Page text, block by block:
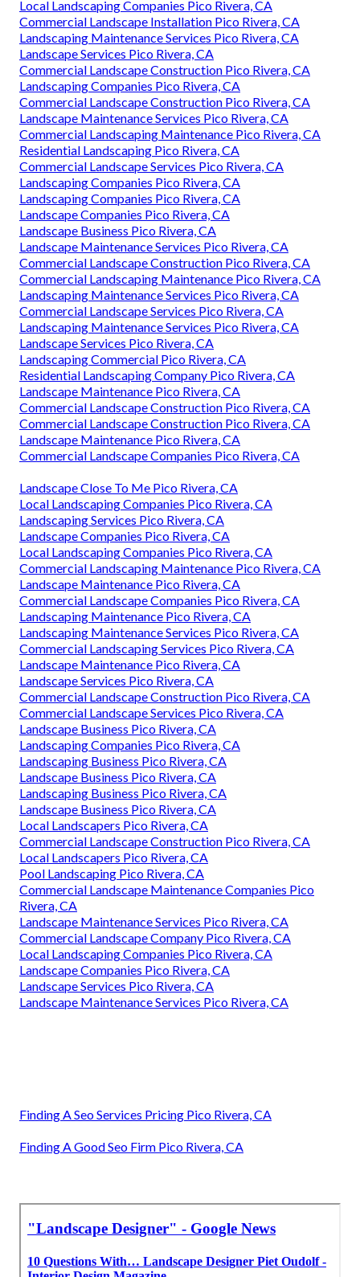
Local Landscaping Companies Pico Rivera, CA
Commercial Landscape Installation Pico Rivera, CA
Landscaping Maintenance Services Pico Rivera, CA
Landscape Services Pico Rivera, CA
Commercial Landscape Construction Pico Rivera, CA
Landscaping Companies Pico Rivera, CA
Commercial Landscape Construction Pico Rivera, CA
Landscape Maintenance Services Pico Rivera, CA
Commercial Landscaping Maintenance Pico Rivera, CA
Residential Landscaping Pico Rivera, CA
Commercial Landscape Services Pico Rivera, CA
Landscaping Companies Pico Rivera, CA
Landscaping Companies Pico Rivera, CA
Landscape Companies Pico Rivera, CA
Landscape Business Pico Rivera, CA
Landscape Maintenance Services Pico Rivera, CA
Commercial Landscape Construction Pico Rivera, CA
Commercial Landscaping Maintenance Pico Rivera, CA
Landscaping Maintenance Services Pico Rivera, CA
Commercial Landscape Services Pico Rivera, CA
Landscaping Maintenance Services Pico Rivera, CA
Landscape Services Pico Rivera, CA
Landscaping Commercial Pico Rivera, CA
Residential Landscaping Company Pico Rivera, CA
Landscape Maintenance Pico Rivera, CA
Commercial Landscape Construction Pico Rivera, CA
Commercial Landscape Construction Pico Rivera, CA
Landscape Maintenance Pico Rivera, CA
Commercial Landscape Companies Pico Rivera, CA
Landscape Close To Me Pico Rivera, CA
Local Landscaping Companies Pico Rivera, CA
Landscaping Services Pico Rivera, CA
Landscape Companies Pico Rivera, CA
Local Landscaping Companies Pico Rivera, CA
Commercial Landscaping Maintenance Pico Rivera, CA
Landscape Maintenance Pico Rivera, CA
Commercial Landscape Companies Pico Rivera, CA
Landscaping Maintenance Pico Rivera, CA
Landscaping Maintenance Services Pico Rivera, CA
Commercial Landscaping Services Pico Rivera, CA
Landscape Maintenance Pico Rivera, CA
Landscape Services Pico Rivera, CA
Commercial Landscape Construction Pico Rivera, CA
Commercial Landscape Services Pico Rivera, CA
Landscape Business Pico Rivera, CA
Landscaping Companies Pico Rivera, CA
Landscaping Business Pico Rivera, CA
Landscape Business Pico Rivera, CA
Landscaping Business Pico Rivera, CA
Landscape Business Pico Rivera, CA
Local Landscapers Pico Rivera, CA
Commercial Landscape Construction Pico Rivera, CA
Local Landscapers Pico Rivera, CA
Pool Landscaping Pico Rivera, CA
Commercial Landscape Maintenance Companies Pico
Rivera, CA
Landscape Maintenance Services Pico Rivera, CA
Commercial Landscape Company Pico Rivera, CA
Local Landscaping Companies Pico Rivera, CA
Landscape Companies Pico Rivera, CA
Landscape Services Pico Rivera, CA
Landscape Maintenance Services Pico Rivera, CA
Finding A Seo Services Pricing Pico Rivera, CA
Finding A Good Seo Firm Pico Rivera, CA